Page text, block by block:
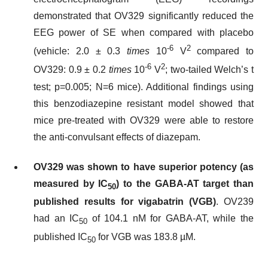
demonstrated that OV329 significantly reduced the
EEG power of SE when compared with placebo
(vehicle: 2.0 ± 0.3 times 10-6V2compared to
OV329: 0.9 ± 0.2 times10-6 V2; two-tailed Welch’s t
test; p=0.005; N=6 mice). Additional findings using
this benzodiazepine resistant model showed that
mice pre-treated with OV329 were able to restore
the anti-convulsant effects of diazepam.
OV329 was shown to have superior potency (as
measured by IC50) to the GABA-AT target than
published results for vigabatrin (VGB). OV239
had an IC50 of 104.1 nM for GABA-AT, while the
published IC50 for VGB was 183.8 µM.